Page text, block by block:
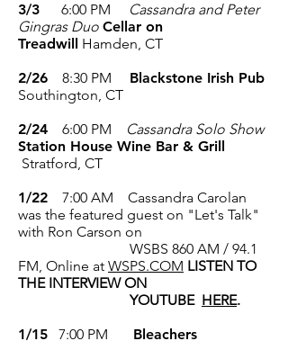
3/3 6:00 PM
Cassandra and Peter
Gingras Duo Cellar on
Treadwill Hamden, CT
2/26 8:30 PM Blackstone Irish Pub
Southington, CT
2/24 6:00 PM
Cassandra Solo Show
Station House Wine Bar & Grill
Stratford, CT
1/22 7:00 AM Cassandra Carolan
was the featured guest on "Let's Talk"
with Ron Carson on
WSBS 860 AM / 94.1
FM, Online at WSPS.COM LISTEN TO
THE INTERVIEW ON
YOUTUBE HERE.
1/15 7:00 PM Bleachers